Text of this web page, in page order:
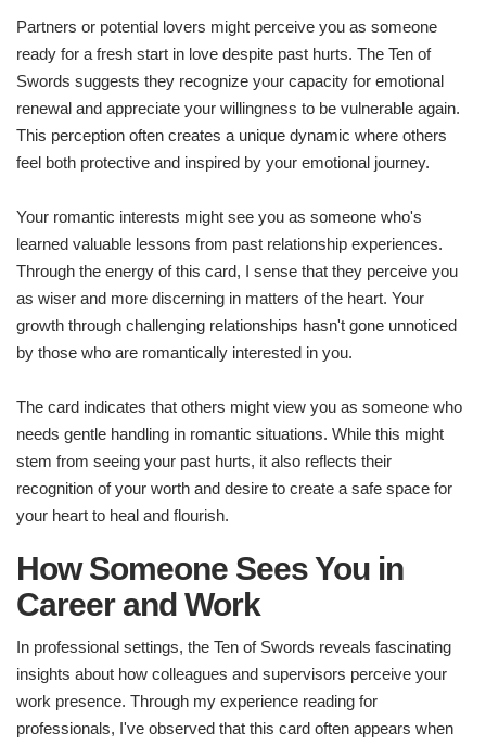
Partners or potential lovers might perceive you as someone
ready for a fresh start in love despite past hurts. The Ten of
Swords suggests they recognize your capacity for emotional
renewal and appreciate your willingness to be vulnerable again.
This perception often creates a unique dynamic where others
feel both protective and inspired by your emotional journey.
Your romantic interests might see you as someone who's
learned valuable lessons from past relationship experiences.
Through the energy of this card, I sense that they perceive you
as wiser and more discerning in matters of the heart. Your
growth through challenging relationships hasn't gone unnoticed
by those who are romantically interested in you.
The card indicates that others might view you as someone who
needs gentle handling in romantic situations. While this might
stem from seeing your past hurts, it also reflects their
recognition of your worth and desire to create a safe space for
your heart to heal and flourish.
How Someone Sees You in
Career and Work
In professional settings, the Ten of Swords reveals fascinating
insights about how colleagues and supervisors perceive your
work presence. Through my experience reading for
professionals, I've observed that this card often appears when